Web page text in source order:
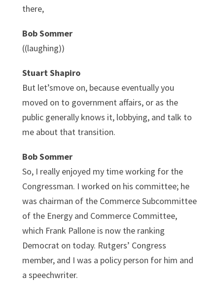
there,
Bob Sommer
((laughing))
Stuart Shapiro
But let’smove on, because eventually you
moved on to government affairs, or as the
public generally knows it, lobbying, and talk to
me about that transition.
Bob Sommer
So, I really enjoyed my time working for the
Congressman. I worked on his committee; he
was chairman of the Commerce Subcommittee
of the Energy and Commerce Committee,
which Frank Pallone is now the ranking
Democrat on today. Rutgers’ Congress
member, and I was a policy person for him and
a speechwriter.